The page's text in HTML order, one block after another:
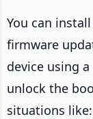
You can install
firmware
device using
unlock the
situations